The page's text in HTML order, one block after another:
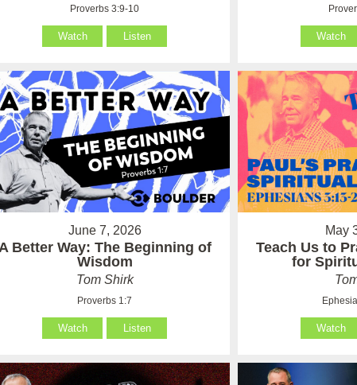
Proverbs 3:9-10
Watch Listen Watch
June 7, 2026
A Better Way: The Beginning of
Wisdom
Tom Shirk
Proverbs 1:7
Watch Listen
May
Teach Us to
for
Watch